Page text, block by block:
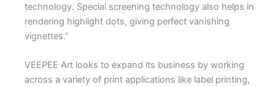
technology. Special screening technology also helps in
rendering highlight dots, giving perfect vanishing
vignettes.”
VEEPEE Art looks to expand its business by working
across a variety of print applications like label printing,